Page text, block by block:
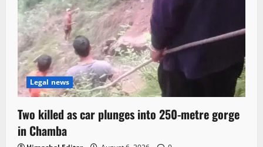
Legal news
Two killed as car plunges into 250-metre gorge
in Chamba